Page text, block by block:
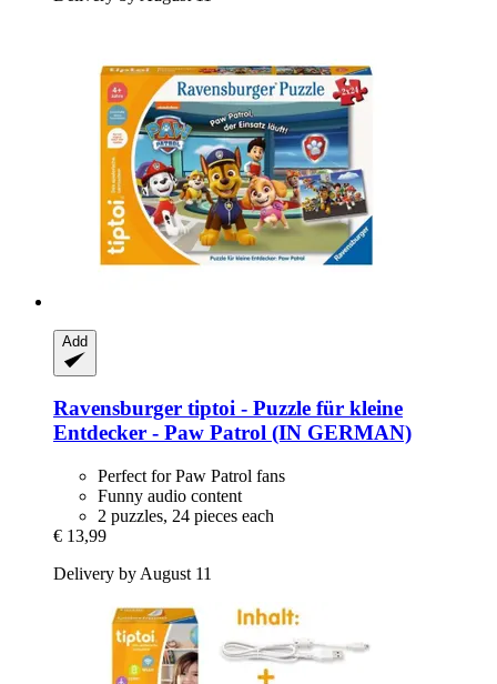
Add
Ravensburger tiptoi -​ Puzzle für kleine
Entdecker -​ Paw Patrol (IN GERMAN)
Perfect for Paw Patrol fans
Funny audio content
2 puzzles, 24 pieces each
€ 13,99
Delivery by August 11